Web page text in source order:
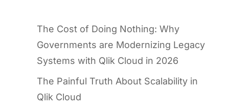
The Cost of Doing Nothing: Why
Governments are Modernizing Legacy
Systems with Qlik Cloud in 2026
The Painful Truth About Scalability in
Qlik Cloud